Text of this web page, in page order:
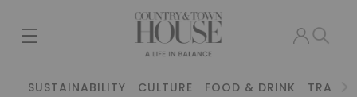
SUSTAINABILITY CULTURE FOOD & DRINK TRAVEL